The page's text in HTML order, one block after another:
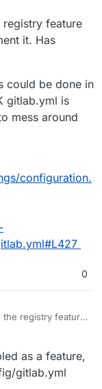
registry feature
it. Has
could be done in
gitlab.yml is
mess around
configuration.
0
the registry feature
could be done
gitlab.yml is
to mess around
configuration
as a feature,
gitlab.yml